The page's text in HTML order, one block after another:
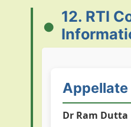
12. RTI
Dr Ram Dutta